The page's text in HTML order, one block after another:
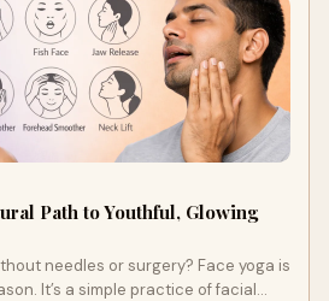
Path to Youthful, Glowing
needles or surgery? Face yoga is
It’s a simple practice of facial